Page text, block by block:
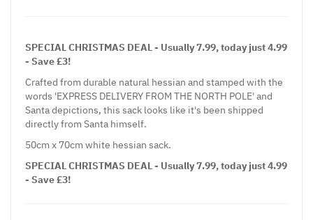
SPECIAL CHRISTMAS DEAL - Usually 7.99, today just 4.99
- Save £3!
Crafted from durable natural hessian and stamped with the
words 'EXPRESS DELIVERY FROM THE NORTH POLE' and
Santa depictions, this sack looks like it's been shipped
directly from Santa himself.
50cm x 70cm white hessian sack.
SPECIAL CHRISTMAS DEAL - Usually 7.99, today just 4.99
- Save £3!